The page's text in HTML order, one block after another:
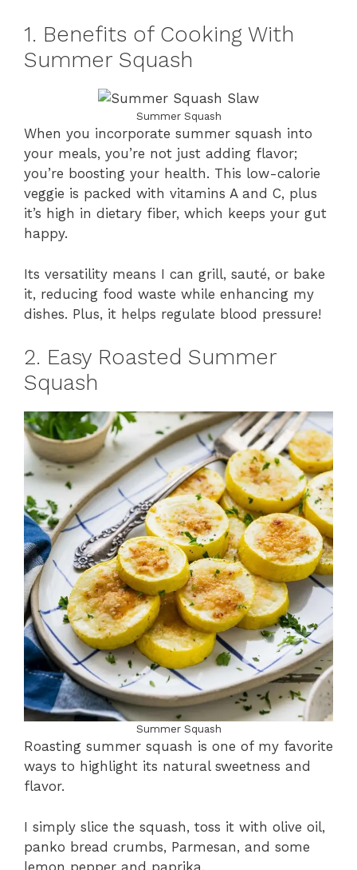
1. Benefits of Cooking With
Summer Squash
Summer Squash
When you incorporate summer squash into
your meals, you’re not just adding flavor;
you’re boosting your health. This low-calorie
veggie is packed with vitamins A and C, plus
it’s high in dietary fiber, which keeps your gut
happy.
Its versatility means I can grill, sauté, or bake
it, reducing food waste while enhancing my
dishes. Plus, it helps regulate blood pressure!
2. Easy Roasted Summer
Squash
Summer Squash
Roasting summer squash is one of my favorite
ways to highlight its natural sweetness and
flavor.
I simply slice the squash, toss it with olive oil,
panko bread crumbs, Parmesan, and some
lemon pepper and paprika.